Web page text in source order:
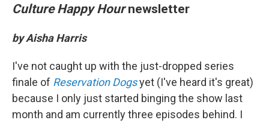
Culture Happy Hournewsletter
by Aisha Harris
I've not caught up with the just-dropped series
finale of Reservation Dogsyet (I've heard it's great)
because I only just started binging the show last
month and am currently three episodes behind. I